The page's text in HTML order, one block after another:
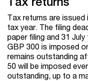
Tax returns are issued
tax year. The filing
paper filing and 31
GBP 300 is imposed
remains outstanding
50 will be imposed
outstanding, up to a